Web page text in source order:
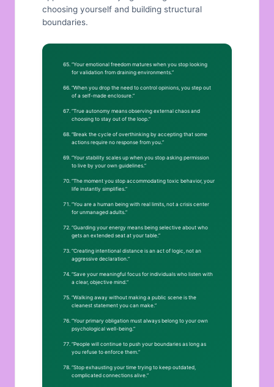
choosing yourself and building structural
boundaries.
“Your emotional freedom matures when you stop looking
for validation from draining environments.”
“When you drop the need to control opinions, you step out
of a self-made enclosure.”
“True autonomy means observing external chaos and
choosing to stay out of the loop.”
“Break the cycle of overthinking by accepting that some
actions require no response from you.”
“Your stability scales up when you stop asking permission
to live by your own guidelines.”
“The moment you stop accommodating toxic behavior, your
life instantly simplifies.”
“You are a human being with real limits, not a crisis center
for unmanaged adults.”
“Guarding your energy means being selective about who
gets an extended seat at your table.”
“Creating intentional distance is an act of logic, not an
aggressive declaration.”
“Save your meaningful focus for individuals who listen with
a clear, objective mind.”
“Walking away without making a public scene is the
cleanest statement you can make.”
“Your primary obligation must always belong to your own
psychological well-being.”
“People will continue to push your boundaries as long as
you refuse to enforce them.”
“Stop exhausting your time trying to keep outdated,
complicated connections alive.”